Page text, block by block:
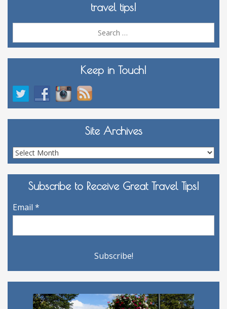
travel tips!
Keep in Touch!
Site Archives
Site
Archives
Subscribe to Receive Great Travel Tips!
Email *